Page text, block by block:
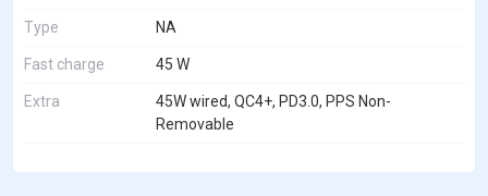
Type NA
Fast charge 45 W
Extra
45W wired, QC4+, PD3.0, PPS Non-
Removable